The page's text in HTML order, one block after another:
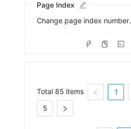
Page Index
Change page index number.
Total 85 items 1
5